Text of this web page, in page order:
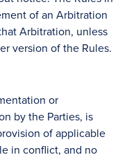
of an Arbitration
Arbitration, unless
version of the Rules.
or
by the Parties, is
of applicable
in conflict, and no